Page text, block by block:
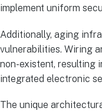
implement uniform
Additionally, aging
vulnerabilities. Wiring
non-existent, resulting
integrated electronic
The unique